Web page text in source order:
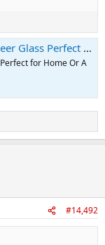
: Amazon.ie: Home & Kitchen
for Home Or A
#14,492